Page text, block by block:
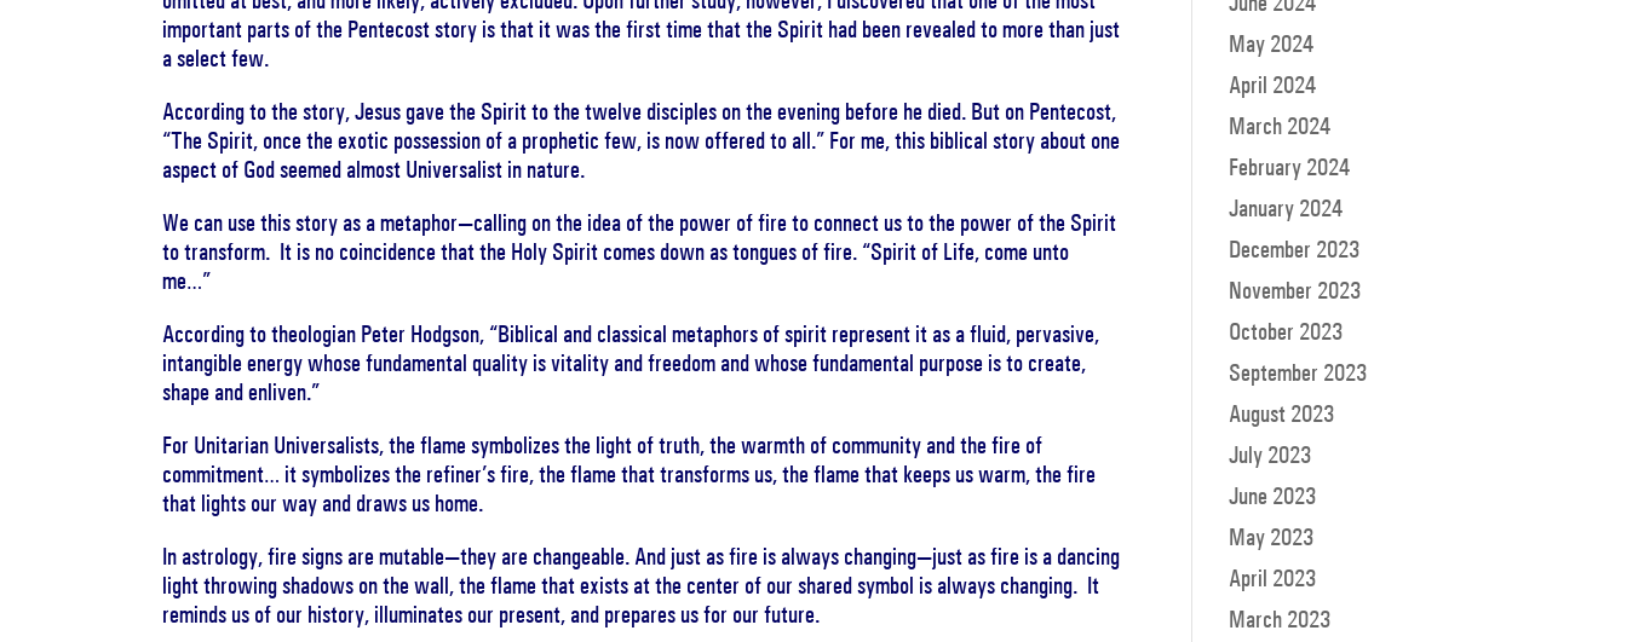
important parts of the Pentecost story is that it was the first time that the Spirit had been revealed to more than just
a select few.
According to the story, Jesus gave the Spirit to the twelve disciples on the evening before he died. But on Pentecost,
“The Spirit, once the exotic possession of a prophetic few, is now offered to all.” For me, this biblical story about one
aspect of God seemed almost Universalist in nature.
We can use this story as a metaphor—calling on the idea of the power of fire to connect us to the power of the Spirit
to transform. It is no coincidence that the Holy Spirit comes down as tongues of fire. “Spirit of Life, come unto
me…”
According to theologian Peter Hodgson, “Biblical and classical metaphors of spirit represent it as a fluid, pervasive,
intangible energy whose fundamental quality is vitality and freedom and whose fundamental purpose is to create,
shape and enliven.”
For Unitarian Universalists, the flame symbolizes the light of truth, the warmth of community and the fire of
commitment… it symbolizes the refiner’s fire, the flame that transforms us, the flame that keeps us warm, the fire
that lights our way and draws us home.
In astrology, fire signs are mutable—they are changeable. And just as fire is always changing—just as fire is a dancing
light throwing shadows on the wall, the flame that exists at the center of our shared symbol is always changing. It
reminds us of our history, illuminates our present, and prepares us for our future.
May 2024
April 2024
March 2024
February 2024
January 2024
December 2023
November 2023
October 2023
September 2023
August 2023
July 2023
June 2023
May 2023
April 2023
March 2023